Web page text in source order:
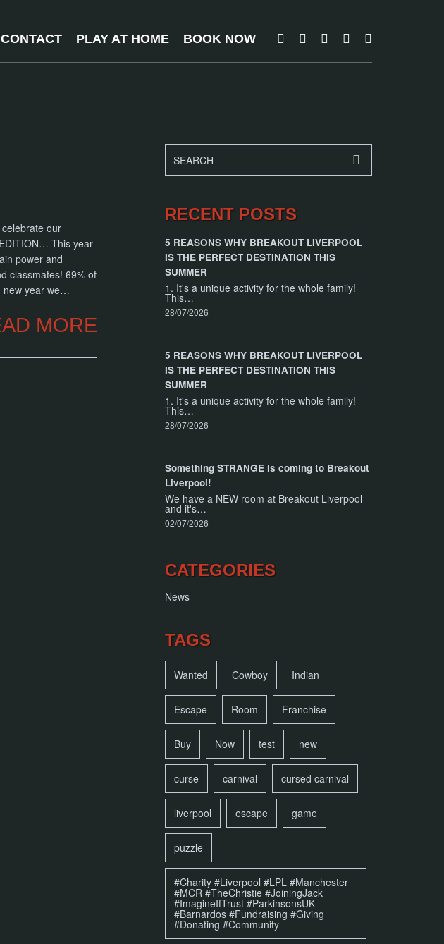
CONTACT PLAY AT HOME BOOK NOW
our
This year
power and
classmates! 69% of
new year we…
MORE
RECENT POSTS
5 REASONS WHY BREAKOUT LIVERPOOL
IS THE PERFECT DESTINATION THIS
SUMMER
1. It's a unique activity for the whole family!
This…
28/07/2026
5 REASONS WHY BREAKOUT LIVERPOOL
IS THE PERFECT DESTINATION THIS
SUMMER
1. It's a unique activity for the whole family!
This…
28/07/2026
Something STRANGE is coming to Breakout
Liverpool!
We have a NEW room at Breakout Liverpool
and it's…
02/07/2026
CATEGORIES
News
TAGS
Wanted Cowboy Indian
Escape Room Franchise
Buy Now test new
curse carnival cursed carnival
liverpool escape game
puzzle
#Charity #Liverpool #LPL #Manchester
#MCR #TheChristie #JoiningJack
#ImagineIfTrust #ParkinsonsUK
#Barnardos #Fundraising #Giving
#Donating #Community